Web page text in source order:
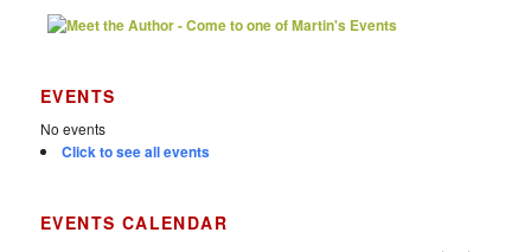
EVENTS
No events
Click to see all events
EVENTS CALENDAR